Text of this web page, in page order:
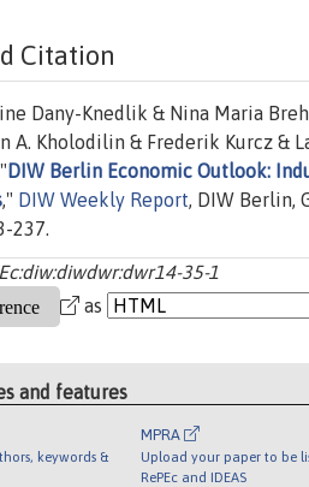
Citation
Dany-Knedlik & Nina Maria
A. Kholodilin & Frederik Kurcz &
DIW Berlin Economic Outlook:
," DIW Weekly Report, DIW Berlin,
237.
35-1
as
and features
keywords &
MPRA
Upload your paper to be
RePEc and IDEAS